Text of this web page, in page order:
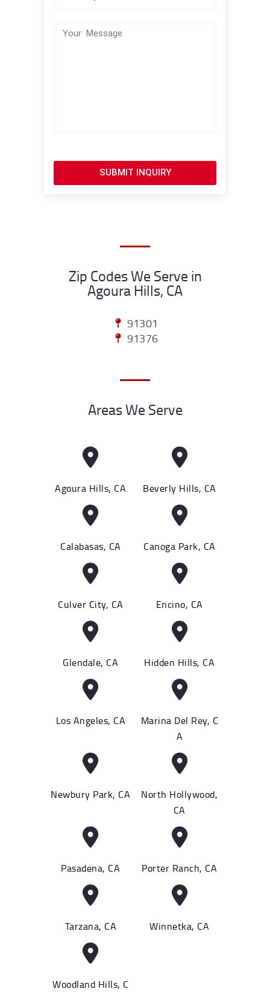
SUBMIT INQUIRY
Zip Codes We Serve in
Agoura Hills, CA
91301
91376
Areas We Serve
Agoura Hills, CA Beverly Hills, CA
Calabasas, CA Canoga Park, CA
Culver City, CA Encino, CA
Glendale, CA Hidden Hills, CA
Los Angeles, CA
Marina Del Rey, C
A
Newbury Park, CA
North Hollywood,
CA
Pasadena, CA Porter Ranch, CA
Tarzana, CA Winnetka, CA
Woodland Hills, C